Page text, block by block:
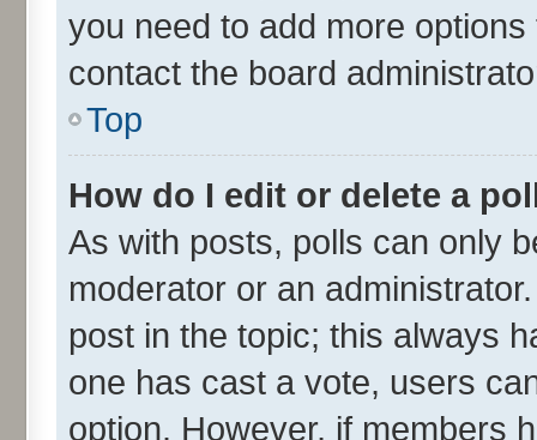
you need to add more
contact the board
Top
How do I edit or delete a
As with posts, polls can only
moderator or an
post in the topic; this always
one has cast a vote, users
option. However, if members